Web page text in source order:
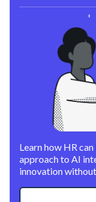
Learn how HR
approach to AI
innovation